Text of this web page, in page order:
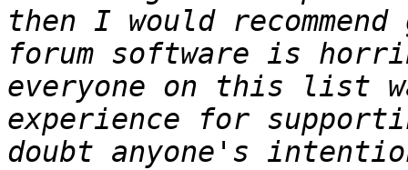
then I would
forum software is
everyone on this list
experience for
doubt anyone's